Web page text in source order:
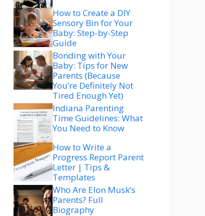
How to Create a DIY
Sensory Bin for Your
Baby: Step-by-Step
Guide
Bonding with Your
Baby: Tips for New
Parents (Because
You’re Definitely Not
Tired Enough Yet)
Indiana Parenting
Time Guidelines: What
You Need to Know
How to Write a
Progress Report Parent
Letter | Tips &
Templates
Who Are Elon Musk’s
Parents? Full
Biography